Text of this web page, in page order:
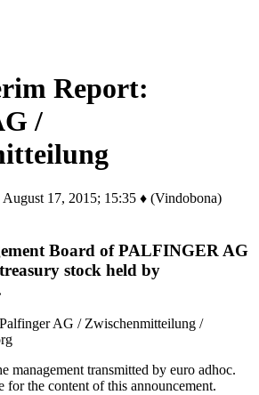
Report:
/
August 17, 2015; 15:35 ♦ (Vindobona)
Board of PALFINGER AG
stock held by
AG / Zwischenmitteilung /
management transmitted by euro adhoc.
for the content of this announcement.